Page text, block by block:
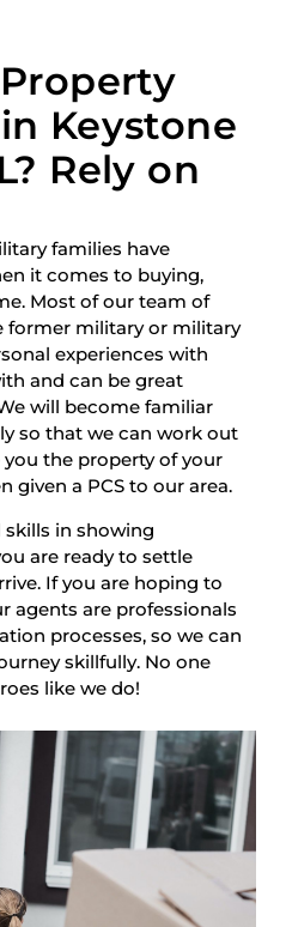
Keystone
Rely on
families have
it comes to buying,
Most of our team of
former military or military
experiences with
and can be great
will become familiar
so that we can work out
the property of your
given a PCS to our area.
skills in showing
are ready to settle
If you are hoping to
agents are professionals
processes, so we can
skillfully. No one
like we do!